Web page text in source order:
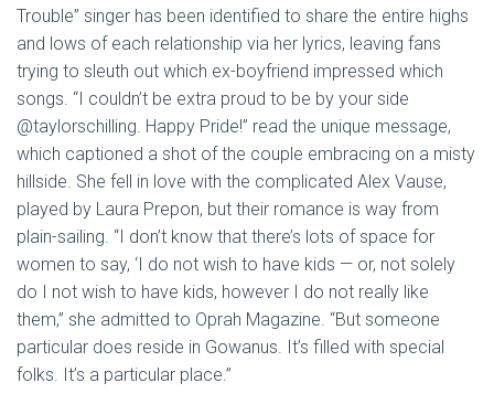
Trouble” singer has been identified to share the entire highs
and lows of each relationship via her lyrics, leaving fans
trying to sleuth out which ex-boyfriend impressed which
songs. “I couldn’t be extra proud to be by your side
@taylorschilling. Happy Pride!” read the unique message,
which captioned a shot of the couple embracing on a misty
hillside. She fell in love with the complicated Alex Vause,
played by Laura Prepon, but their romance is way from
plain-sailing. “I don’t know that there’s lots of space for
women to say, ‘I do not wish to have kids — or, not solely
do I not wish to have kids, however I do not really like
them,” she admitted to Oprah Magazine. “But someone
particular does reside in Gowanus. It’s filled with special
folks. It’s a particular place.”